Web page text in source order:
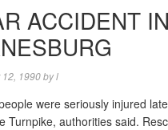
ACCIDENT
1990byl
were seriously injured
Turnpike, authorities said.